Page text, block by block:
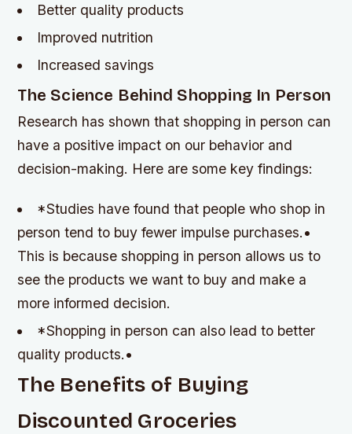
Better quality products
Improved nutrition
Increased savings
The Science Behind Shopping In Person
Research has shown that shopping in person can
have a positive impact on our behavior and
decision-making. Here are some key findings:
*Studies have found that people who shop in
person tend to buy fewer impulse purchases.•
This is because shopping in person allows us to
see the products we want to buy and make a
more informed decision.
*Shopping in person can also lead to better
quality products.•
The Benefits of Buying
Discounted Groceries